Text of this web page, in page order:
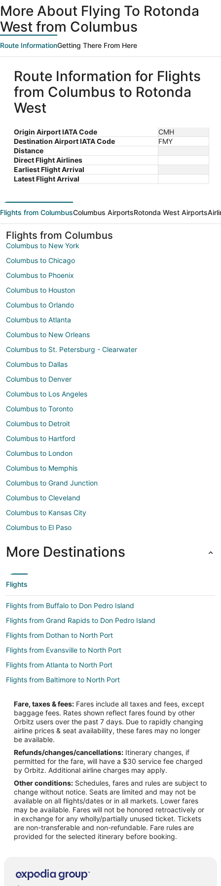
More About Flying To Rotonda
West from Columbus
Route InformationGetting There From Here
Route Information for Flights
from Columbus to Rotonda
West
Origin Airport IATA Code
CMH
Destination Airport IATA Code
FMY
Distance
Direct Flight Airlines
Earliest Flight Arrival
Latest Flight Arrival
Flights from ColumbusColumbus AirportsRotonda West Airports
Flights from Columbus
Columbus to New York
Columbus to Chicago
Columbus to Phoenix
Columbus to Houston
Columbus to Orlando
Columbus to Atlanta
Columbus to New Orleans
Columbus to St. Petersburg - Clearwater
Columbus to Dallas
Columbus to Denver
Columbus to Los Angeles
Columbus to Toronto
Columbus to Detroit
Columbus to Hartford
Columbus to London
Columbus to Memphis
Columbus to Grand Junction
Columbus to Cleveland
Columbus to Kansas City
Columbus to El Paso
More Destinations
Flights
Flights from Buffalo to Don Pedro Island
Flights from Grand Rapids to Don Pedro Island
Flights from Dothan to North Port
Flights from Evansville to North Port
Flights from Atlanta to North Port
Flights from Baltimore to North Port
Flights from Chicago to North Port
Flights from Cincinnati to North Port
Flights from Columbus to North Port
Flights from Dallas to North Port
Flights from Detroit to North Port
Flights from Houston to North Port
Flights from Las Vegas to North Port
Flights from Memphis to North Port
Flights from Minneapolis - St. Paul to North Port
Flights from Montreal to North Port
Flights from Ottawa to North Port
Fare, taxes & fees: Fares include all taxes and fees, except
baggage fees. Rates shown reflect fares found by other
Orbitz users over the past 7 days. Due to rapidly changing
airline prices & seat availability, these fares may no longer
be available.
Refunds/changes/cancellations: Itinerary changes, if
permitted for the fare, will have a $30 service fee charged
by Orbitz. Additional airline charges may apply.
Other conditions: Schedules, fares and rules are subject to
change without notice. Seats are limited and may not be
available on all flights/dates or in all markets. Lower fares
may be available. Fares will not be honored retroactively or
in exchange for any wholly/partially unused ticket. Tickets
are non-transferable and non-refundable. Fare rules are
provided for the selected itinerary before booking.